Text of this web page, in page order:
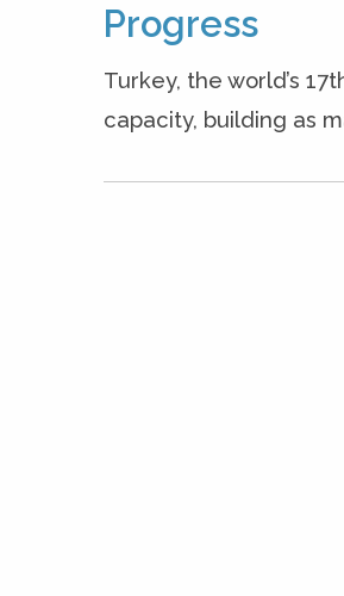
Progress
Turkey, the world’s
capacity, building as